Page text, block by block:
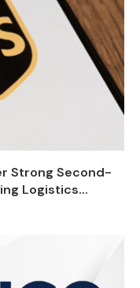
Strong Second-
Logistics...